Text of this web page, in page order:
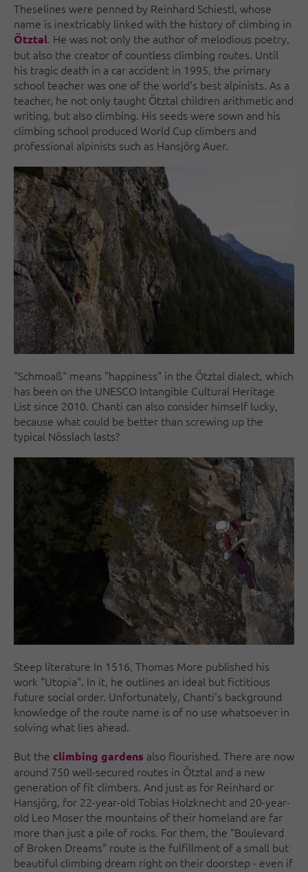
Theselines were penned by Reinhard Schiestl, whose
name is inextricably linked with the history of climbing in
Ötztal. He was not only the author of melodious poetry,
but also the creator of countless climbing routes. Until
his tragic death in a car accident in 1995, the primary
school teacher was one of the world's best alpinists. As a
teacher, he not only taught Ötztal children arithmetic and
writing, but also climbing. His seeds were sown and his
climbing school produced World Cup climbers and
professional alpinists such as Hansjörg Auer.
"Schmoaß" means "happiness" in the Ötztal dialect, which
has been on the UNESCO Intangible Cultural Heritage
List since 2010. Chanti can also consider himself lucky,
because what could be better than screwing up the
typical Nösslach lasts?
Steep literature In 1516, Thomas More published his
work "Utopia". In it, he outlines an ideal but fictitious
future social order. Unfortunately, Chanti's background
knowledge of the route name is of no use whatsoever in
solving what lies ahead.
But the climbing gardens also flourished. There are now
around 750 well-secured routes in Ötztal and a new
generation of fit climbers. And just as for Reinhard or
Hansjörg, for 22-year-old Tobias Holzknecht and 20-year-
old Leo Moser the mountains of their homeland are far
more than just a pile of rocks. For them, the "Boulevard
of Broken Dreams" route is the fulfillment of a small but
beautiful climbing dream right on their doorstep - even if